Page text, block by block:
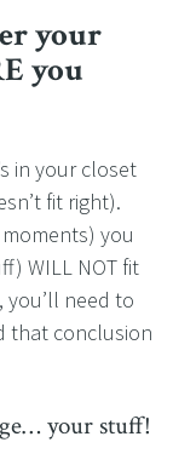
your
you
in your closet
fit right).
you
WILL NOT fit
need to
that conclusion
your stuff!